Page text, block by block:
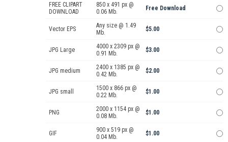
FREE CLIPART
DOWNLOAD
850 x 491 px @
0.06 Mb.
Free Download
Vector EPS
Any size @ 1.49
Mb.
$5.00
JPG Large
4000 x 2309 px @
0.91 Mb.
$3.00
JPG medium
2400 x 1385 px @
0.42 Mb.
$2.00
JPG small
1500 x 866 px @
0.22 Mb.
$1.00
PNG
2000 x 1154 px @
0.08 Mb.
$1.00
GIF
900 x 519 px @
0.04 Mb.
$1.00